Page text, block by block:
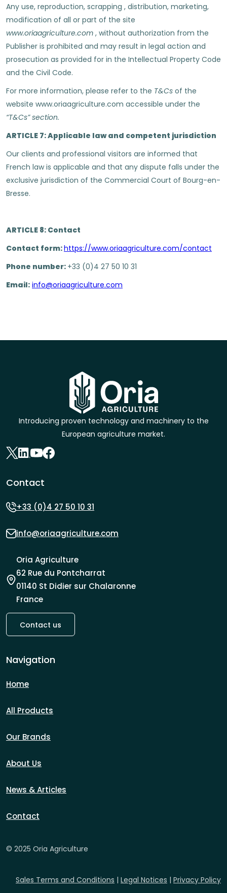
Any use, reproduction, scrapping , distribution, marketing,
modification of all or part of the site
www.oriaagriculture.com , without authorization from the
Publisher is prohibited and may result in legal action and
prosecution as provided for in the Intellectual Property Code
and the Civil Code.
For more information, please refer to the T&Cs of the
website www.oriaagriculture.com accessible under the
“T&Cs” section.
ARTICLE 7: Applicable law and competent jurisdiction
Our clients and professional visitors are informed that
French law is applicable and that any dispute falls under the
exclusive jurisdiction of the Commercial Court of Bourg-en-
Bresse.
ARTICLE 8: Contact
Contact form:https://www.oriaagriculture.com/contact
Phone number: +33 (0)4 27 50 10 31
Email: info@oriaagriculture.com
Introducing proven technology and machinery to the
European agriculture market.
Contact
+33 (0)4 27 50 10 31
info@oriaagriculture.com
Oria Agriculture
62 Rue du Pontcharrat
01140 St Didier sur Chalaronne
France
Contact us
Navigation
Home
All Products
Our Brands
About Us
News & Articles
Contact
© 2025 Oria Agriculture
Sales Terms and Conditions | Legal Notices | Privacy Policy